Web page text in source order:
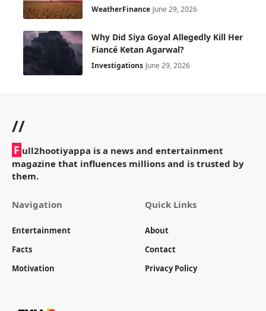
WeatherFinance June 29, 2026
Why Did Siya Goyal Allegedly Kill Her
Fiancé Ketan Agarwal?
Investigations June 29, 2026
//
F ull2hootiyappa is a news and entertainment
magazine that influences millions and is trusted by
them.
Navigation
Entertainment
Facts
Motivation
Quick Links
About
Contact
Privacy Policy